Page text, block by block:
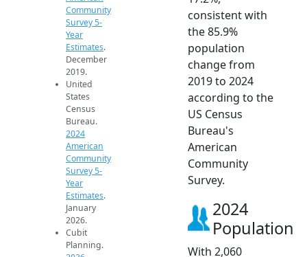
Community
Survey 5-
Year
Estimates.
December
2019.
United
States
Census
Bureau.
2024
American
Community
Survey 5-
Year
Estimates.
January
2026.
Cubit
Planning.
consistent with
the 85.9%
population
change from
2019 to 2024
according to the
US Census
Bureau's
American
Community
Survey.
2024
Population
With 2,060